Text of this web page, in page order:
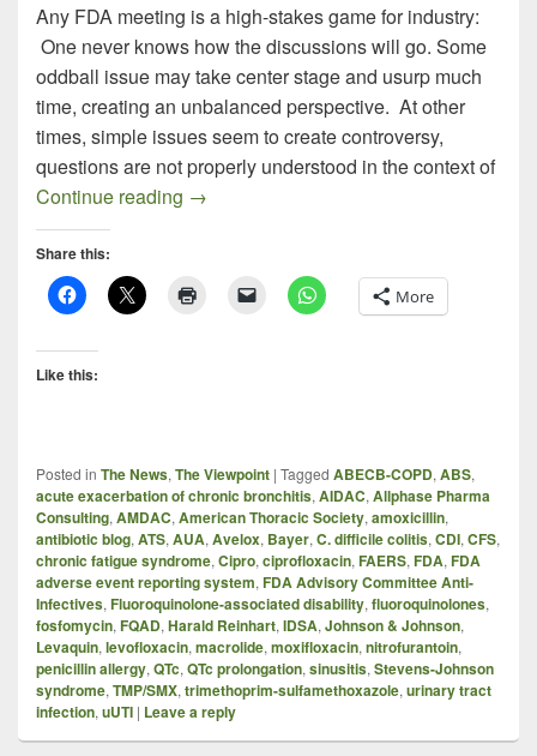
Any FDA meeting is a high-stakes game for industry:
One never knows how the discussions will go. Some
oddball issue may take center stage and usurp much
time, creating an unbalanced perspective. At other
times, simple issues seem to create controversy,
questions are not properly understood in the context of
Continue reading The FDA AMDAC on Fluoroquinolones
→
Share this:
More
Like this:
Posted in The News, The Viewpoint | Tagged ABECB-COPD, ABS,
acute exacerbation of chronic bronchitis, AIDAC, Allphase Pharma
Consulting, AMDAC, American Thoracic Society, amoxicillin,
antibiotic blog, ATS, AUA, Avelox, Bayer, C. difficile colitis, CDI, CFS,
chronic fatigue syndrome, Cipro, ciprofloxacin, FAERS, FDA, FDA
adverse event reporting system, FDA Advisory Committee Anti-
Infectives, Fluoroquinolone-associated disability, fluoroquinolones,
fosfomycin, FQAD, Harald Reinhart, IDSA, Johnson & Johnson,
Levaquin, levofloxacin, macrolide, moxifloxacin, nitrofurantoin,
penicillin allergy, QTc, QTc prolongation, sinusitis, Stevens-Johnson
syndrome, TMP/SMX, trimethoprim-sulfamethoxazole, urinary tract
infection, uUTI | Leave a reply